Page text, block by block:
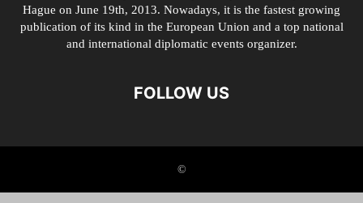
Hague on June 19th, 2013. Nowadays, it is the fastest growing
publication of its kind in the European Union and a top national
and international diplomatic events organizer.
FOLLOW US
©